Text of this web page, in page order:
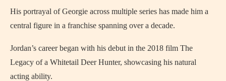
His portrayal of Georgie across multiple series has made him a
central figure in a franchise spanning over a decade.
Jordan’s career began with his debut in the 2018 film The
Legacy of a Whitetail Deer Hunter, showcasing his natural
acting ability.